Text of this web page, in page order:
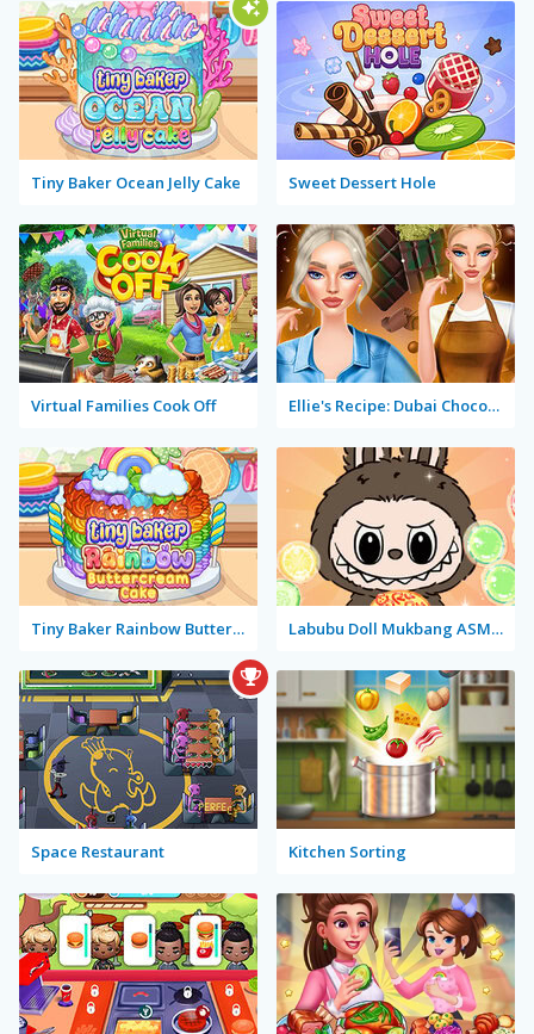
Tiny Baker Ocean Jelly Cake Sweet Dessert Hole
Virtual Families Cook Off Ellie's Recipe: Dubai Chocolate Bar
Tiny Baker Rainbow Buttercream Cake Labubu Doll Mukbang ASMR Unblocked
Space Restaurant Kitchen Sorting